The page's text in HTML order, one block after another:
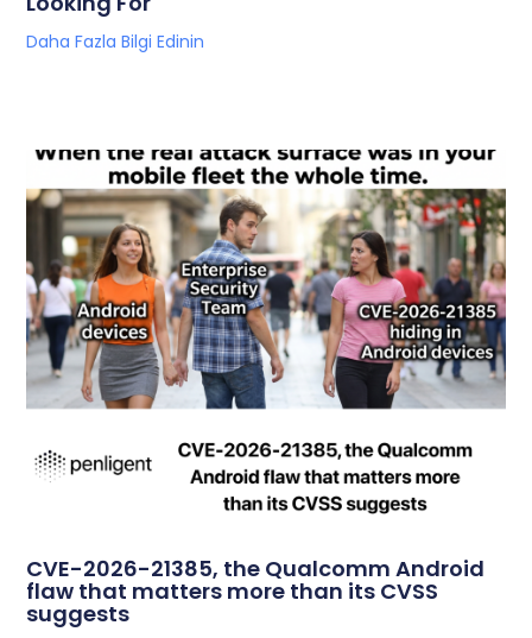
Daha Fazla Bilgi Edinin
CVE-2026-21385, the Qualcomm Android
flaw that matters more than its CVSS
suggests